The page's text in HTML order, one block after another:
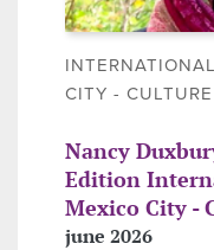
CITY - CULTURE
Nancy
Edition
Mexico City -
june 2026